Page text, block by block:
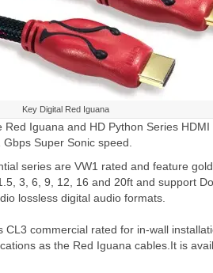
Key Digital Red Iguana
Red Iguana and HD Python Series
Super Sonic speed.
series are VW1 rated and feature
3, 6, 9, 12, 16 and 20ft and support
lossless digital audio formats.
CL3 commercial rated for in-wall
as the Red Iguana cables.It is